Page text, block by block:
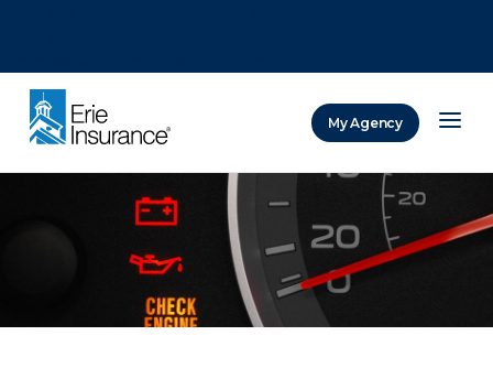
My Agency